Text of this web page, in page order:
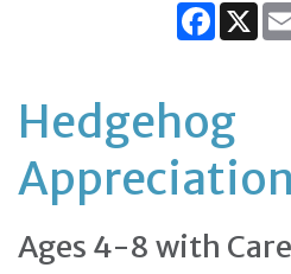
Facebook
X
Hedgehog
Ages 4-8 with